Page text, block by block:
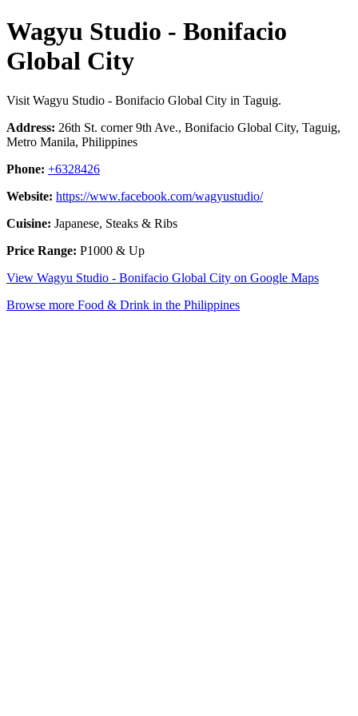
Wagyu Studio - Bonifacio
Global City
Visit Wagyu Studio - Bonifacio Global City in Taguig.
Address: 26th St. corner 9th Ave., Bonifacio Global City, Taguig,
Metro Manila, Philippines
Phone: +6328426
Website: https://www.facebook.com/wagyustudio/
Cuisine: Japanese, Steaks & Ribs
Price Range: P1000 & Up
View Wagyu Studio - Bonifacio Global City on Google Maps
Browse more Food & Drink in the Philippines